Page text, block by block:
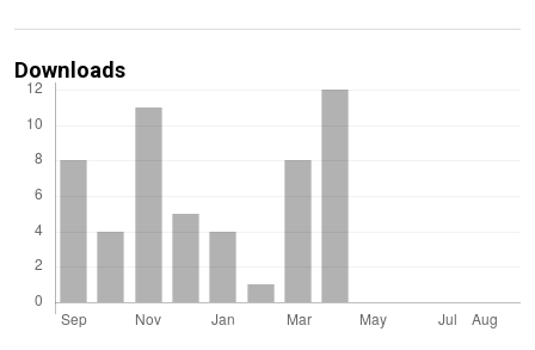
Downloads